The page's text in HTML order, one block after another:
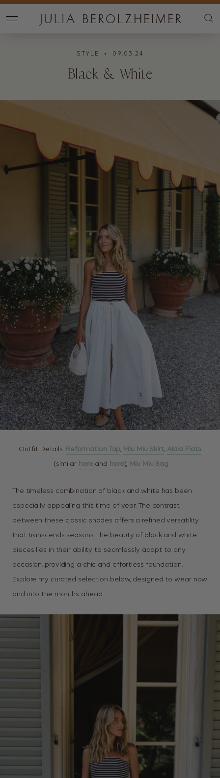
STYLE • 09.03.24
Black & White
Outfit Details: Reformation Top, Miu Miu Skirt, Alaia Flats
(similar hereand here), Miu Miu Bag
The timeless combination of black and white has been
especially appealing this time of year. The contrast
between these classic shades offers a refined versatility
that transcends seasons. The beauty of black and white
pieces lies in their ability to seamlessly adapt to any
occasion, providing a chic and effortless foundation.
Explore my curated selection below, designed to wear now
and into the months ahead.